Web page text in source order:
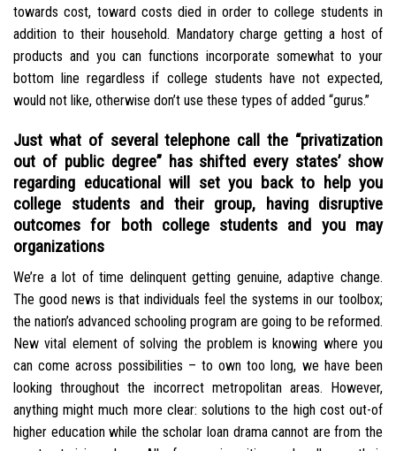
towards cost, toward costs died in order to college students in
addition to their household. Mandatory charge getting a host of
products and you can functions incorporate somewhat to your
bottom line regardless if college students have not expected,
would not like, otherwise don’t use these types of added “gurus.”
Just what of several telephone call the “privatization
out of public degree” has shifted every states’ show
regarding educational will set you back to help you
college students and their group, having disruptive
outcomes for both college students and you may
organizations
We’re a lot of time delinquent getting genuine, adaptive change.
The good news is that individuals feel the systems in our toolbox;
the nation’s advanced schooling program are going to be reformed.
New vital element of solving the problem is knowing where you
can come across possibilities – to own too long, we have been
looking throughout the incorrect metropolitan areas. However,
anything might much more clear: solutions to the high cost out-of
higher education while the scholar loan drama cannot are from the